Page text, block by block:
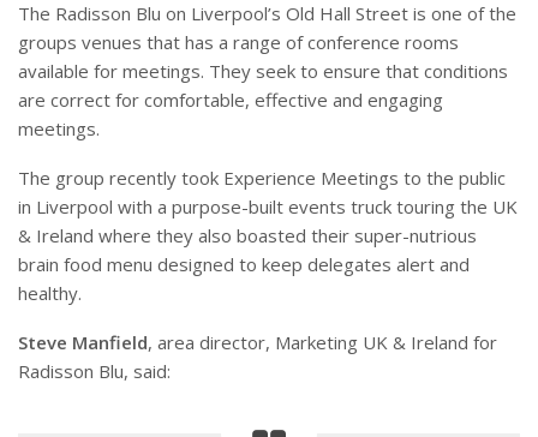
The Radisson Blu on Liverpool’s Old Hall Street is one of the
groups venues that has a range of conference rooms
available for meetings. They seek to ensure that conditions
are correct for comfortable, effective and engaging
meetings.
The group recently took Experience Meetings to the public
in Liverpool with a purpose-built events truck touring the UK
& Ireland where they also boasted their super-nutrious
brain food menu designed to keep delegates alert and
healthy.
Steve Manfield, area director, Marketing UK & Ireland for
Radisson Blu, said: